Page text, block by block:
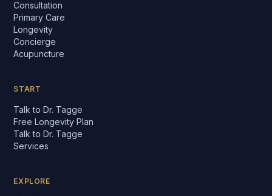
Consultation
Primary Care
Longevity
Concierge
Acupuncture
START
Talk to Dr. Tagge
Free Longevity Plan
Talk to Dr. Tagge
Services
EXPLORE